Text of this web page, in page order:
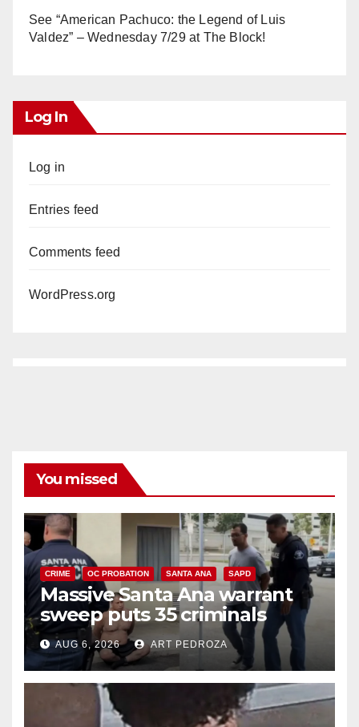
See “American Pachuco: the Legend of Luis
Valdez” – Wednesday 7/29 at The Block!
Log In
Log in
Entries feed
Comments feed
WordPress.org
You missed
CRIME OC PROBATION SANTA ANA SAPD
Massive Santa Ana warrant
sweep puts 35 criminals
behind bars amid recidivism
surge
AUG 6, 2026 ART PEDROZA